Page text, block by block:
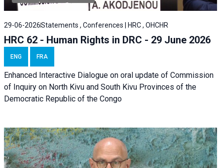
29-06-2026Statements , Conferences | HRC , OHCHR
HRC 62 - Human Rights in DRC - 29 June 2026
ENG FRA
Enhanced Interactive Dialogue on oral update of Commission
of Inquiry on North Kivu and South Kivu Provinces of the
Democratic Republic of the Congo